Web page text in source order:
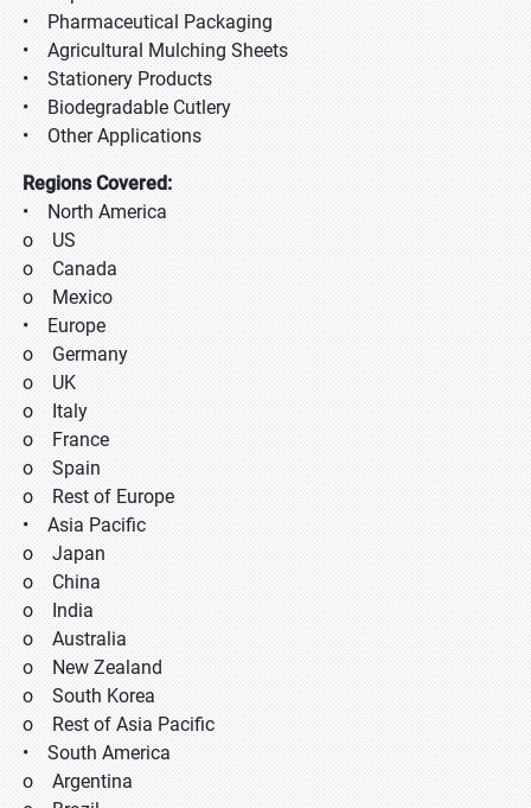
• Pharmaceutical Packaging
• Agricultural Mulching Sheets
• Stationery Products
• Biodegradable Cutlery
• Other Applications
Regions Covered:
• North America
o US
o Canada
o Mexico
• Europe
o Germany
o UK
o Italy
o France
o Spain
o Rest of Europe
• Asia Pacific
o Japan
o China
o India
o Australia
o New Zealand
o South Korea
o Rest of Asia Pacific
• South America
o Argentina